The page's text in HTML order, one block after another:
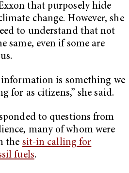
that purposely hide
change. However, she
to understand that not
same, even if some are
is something we
for as citizens,” she said.
to questions from
many of whom were
the sit-in calling for
fuels.